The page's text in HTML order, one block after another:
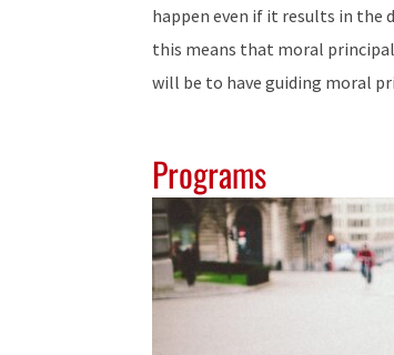
happen even if it results in the
this means that moral
will be to have guiding moral
Programs